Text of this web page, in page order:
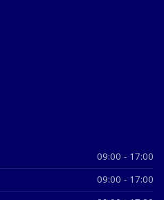
09:00 - 17:00
09:00 - 17:00